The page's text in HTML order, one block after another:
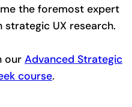
the foremost expert
strategic UX research.
our Advanced Strategic
course.